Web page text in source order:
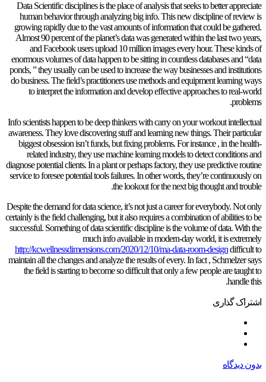
Data Scientific disciplines is the place of analysis that seeks to better appreciate
human behavior through analyzing big info. This new discipline of review is
growing rapidly due to the vast amounts of information that could be gathered.
Almost 90 percent of the planet’s data was generated within the last two years,
and Facebook users upload 10 million images every hour. These kinds of
enormous volumes of data happen to be sitting in countless databases and “data
ponds, ” they usually can be used to increase the way businesses and institutions
do business. The field’s practitioners use methods and equipment learning ways
to interpret the information and develop effective approaches to real-world
problems.
Info scientists happen to be deep thinkers with carry on your workout intellectual
awareness. They love discovering stuff and learning new things. Their particular
biggest obsession isn’t funds, but fixing problems. For instance , in the health-
related industry, they use machine learning models to detect conditions and
diagnose potential clients. In a plant or perhaps factory, they use predictive routine
service to foresee potential tools failures. In other words, they’re continuously on
the lookout for the next big thought and trouble.
Despite the demand for data science, it’s not just a career for everybody. Not only
certainly is the field challenging, but it also requires a combination of abilities to be
successful. Something of data scientific discipline is the volume of data. With the
much info available in modern-day world, it is extremely
http://kcwellnessdimensions.com/2020/12/10/ma-data-room-designdifficult to
maintain all the changes and analyze the results of every. In fact , Schmelzer says
the field is starting to become so difficult that only a few people are taught to
handle this.
اشتراک گذاری
بدون دیدگاه